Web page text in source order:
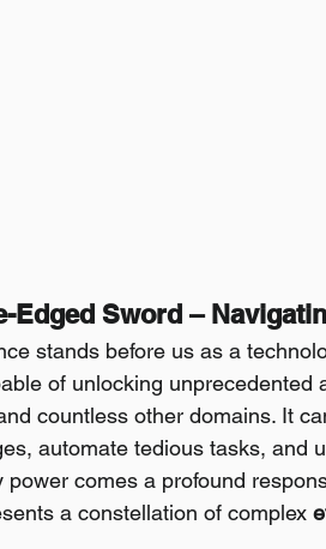
Edged Sword –
stands before us as a
of unlocking unprecedented
countless other domains. It
automate tedious tasks, and
power comes a profound
a constellation of complex